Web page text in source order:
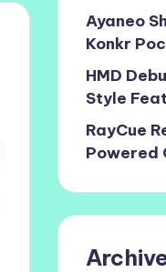
Ayaneo
Konkr
HMD
Style
RayCue
Powered